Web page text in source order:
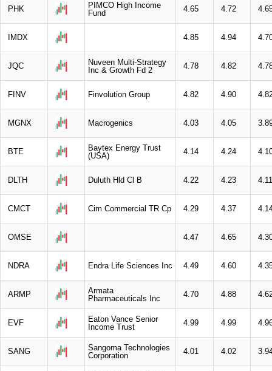
PHK
PIMCO High Income
Fund
4.65 4.72
IMDX 4.85 4.94
JQC
Nuveen Multi-Strategy
Inc & Growth Fd 2
4.78 4.82
FINV Finvolution Group 4.82 4.90
MGNX Macrogenics 4.03 4.05
BTE
Baytex Energy Trust
(USA)
4.14 4.24
DLTH Duluth Hld Cl B 4.22 4.23 4.11
CMCT Cim Commercial TR Cp 4.29 4.37
OMSE 4.47 4.65
NDRA Endra Life Sciences Inc 4.49 4.60
ARMP
Armata
Pharmaceuticals Inc
4.70 4.88
EVF
Eaton Vance Senior
Income Trust
4.99 4.99
SANG
Sangoma Technologies
Corporation
4.01 4.02